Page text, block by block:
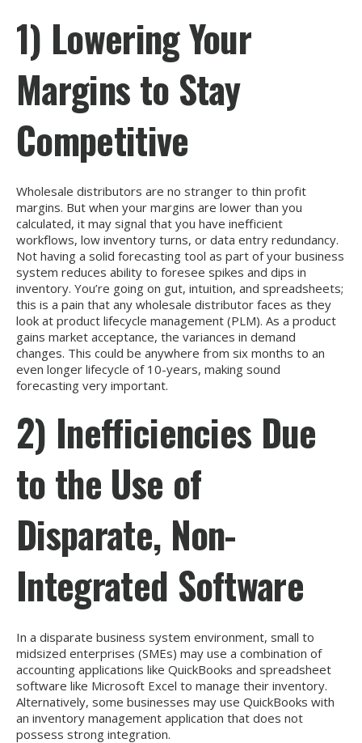
1) Lowering Your
Margins to Stay
Competitive
Wholesale distributors are no stranger to thin profit
margins. But when your margins are lower than you
calculated, it may signal that you have inefficient
workflows, low inventory turns, or data entry redundancy.
Not having a solid forecasting tool as part of your business
system reduces ability to foresee spikes and dips in
inventory. You’re going on gut, intuition, and spreadsheets;
this is a pain that any wholesale distributor faces as they
look at product lifecycle management (PLM). As a product
gains market acceptance, the variances in demand
changes. This could be anywhere from six months to an
even longer lifecycle of 10-years, making sound
forecasting very important.
2) Inefficiencies Due
to the Use of
Disparate, Non-
Integrated Software
In a disparate business system environment, small to
midsized enterprises (SMEs) may use a combination of
accounting applications like QuickBooks and spreadsheet
software like Microsoft Excel to manage their inventory.
Alternatively, some businesses may use QuickBooks with
an inventory management application that does not
possess strong integration.